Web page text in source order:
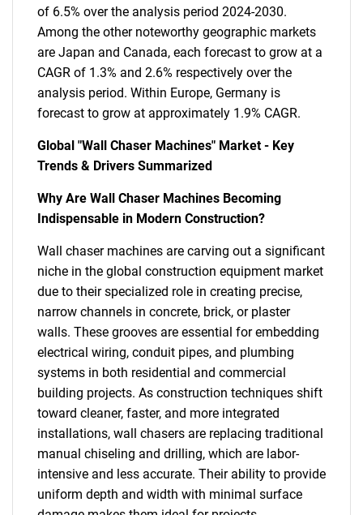
of 6.5% over the analysis period 2024-2030.
Among the other noteworthy geographic markets
are Japan and Canada, each forecast to grow at a
CAGR of 1.3% and 2.6% respectively over the
analysis period. Within Europe, Germany is
forecast to grow at approximately 1.9% CAGR.
Global "Wall Chaser Machines" Market - Key
Trends & Drivers Summarized
Why Are Wall Chaser Machines Becoming
Indispensable in Modern Construction?
Wall chaser machines are carving out a significant
niche in the global construction equipment market
due to their specialized role in creating precise,
narrow channels in concrete, brick, or plaster
walls. These grooves are essential for embedding
electrical wiring, conduit pipes, and plumbing
systems in both residential and commercial
building projects. As construction techniques shift
toward cleaner, faster, and more integrated
installations, wall chasers are replacing traditional
manual chiseling and drilling, which are labor-
intensive and less accurate. Their ability to provide
uniform depth and width with minimal surface